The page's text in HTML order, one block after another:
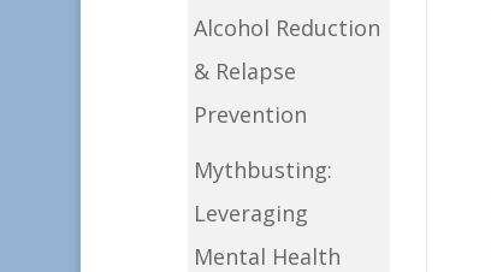
Alcohol Reduction
& Relapse
Prevention
Mythbusting:
Leveraging
Mental Health